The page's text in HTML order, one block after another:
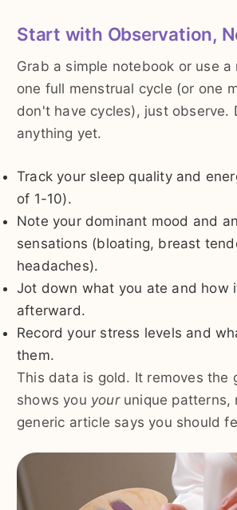
Start with Observation,
Grab a simple notebook or use a
one full menstrual cycle (or one
don't have cycles), just observe.
anything yet.
Track your sleep quality and
of 1-10).
Note your dominant mood and
sensations (bloating, breast
headaches).
Jot down what you ate and how
afterward.
Record your stress levels and
them.
This data is gold. It removes the
shows you yourunique patterns,
generic article says you should